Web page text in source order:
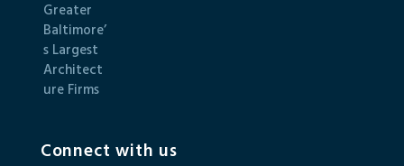
Connect with us